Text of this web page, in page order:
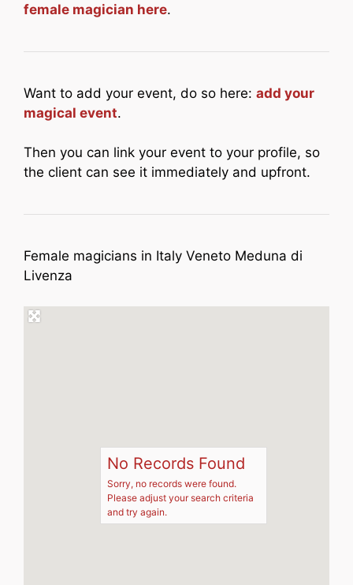
female magician here.
Want to add your event, do so here: add your
magical event.
Then you can link your event to your profile, so
the client can see it immediately and upfront.
Female magicians in Italy Veneto Meduna di
Livenza
No Records Found
Sorry, no records were found.
Please adjust your search criteria
and try again.